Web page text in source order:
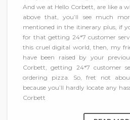
And we at Hello Corbett, are like a
above that, you’ll see much
mentioned in the itinerary plus, if
for that getting 24*7 customer
this cruel digital world, then, my
have been raised by your
Corbett, getting 24*7 customer
ordering pizza. So, fret not
because you’ll hardly locate any
Corbett